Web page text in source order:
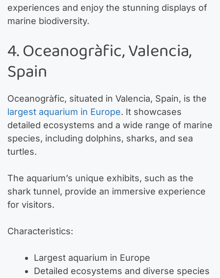
experiences and enjoy the stunning displays of
marine biodiversity.
4. Oceanogràfic, Valencia,
Spain
Oceanogràfic, situated in Valencia, Spain, is the
largest aquarium in Europe. It showcases
detailed ecosystems and a wide range of marine
species, including dolphins, sharks, and sea
turtles.
The aquarium’s unique exhibits, such as the
shark tunnel, provide an immersive experience
for visitors.
Characteristics:
Largest aquarium in Europe
Detailed ecosystems and diverse species